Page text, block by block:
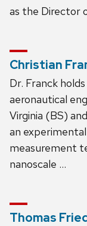
as the Director
Christian
Dr. Franck
aeronautical
Virginia (BS)
an
measurement
nanoscale …
Thomas